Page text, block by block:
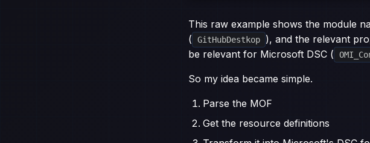
This raw example shows the module
(
GitHubDestkop
), and the relevant
be relevant for Microsoft DSC (
So my idea became simple.
Parse the MOF
Get the resource definitions